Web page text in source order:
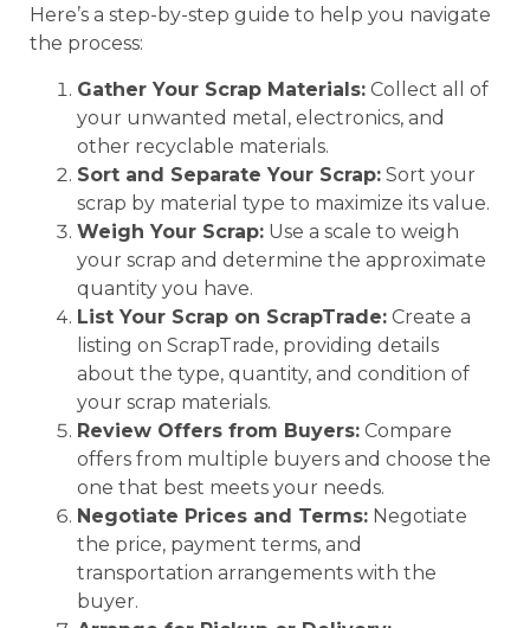
Here’s a step-by-step guide to help you navigate
the process:
Gather Your Scrap Materials: Collect all of
your unwanted metal, electronics, and
other recyclable materials.
Sort and Separate Your Scrap: Sort your
scrap by material type to maximize its value.
Weigh Your Scrap: Use a scale to weigh
your scrap and determine the approximate
quantity you have.
List Your Scrap on ScrapTrade: Create a
listing on ScrapTrade, providing details
about the type, quantity, and condition of
your scrap materials.
Review Offers from Buyers: Compare
offers from multiple buyers and choose the
one that best meets your needs.
Negotiate Prices and Terms: Negotiate
the price, payment terms, and
transportation arrangements with the
buyer.